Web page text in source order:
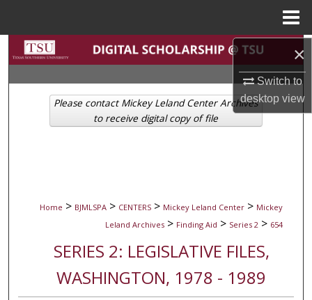
×
Switch to
desktopview
Search
Browse Collections
My Account
Home > BJMLSPA > CENTERS > Mickey Leland Center > Mickey
Leland Archives > Finding Aid > Series 2 > 654
SERIES 2: LEGISLATIVE FILES,
WASHINGTON, 1978 - 1989
Please contact Mickey Leland Center Archives
to receive digital copy of file